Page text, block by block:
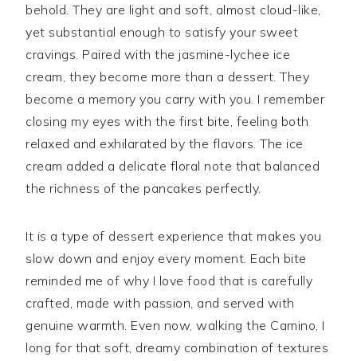
behold. They are light and soft, almost cloud-like,
yet substantial enough to satisfy your sweet
cravings. Paired with the jasmine-lychee ice
cream, they become more than a dessert. They
become a memory you carry with you. I remember
closing my eyes with the first bite, feeling both
relaxed and exhilarated by the flavors. The ice
cream added a delicate floral note that balanced
the richness of the pancakes perfectly.
It is a type of dessert experience that makes you
slow down and enjoy every moment. Each bite
reminded me of why I love food that is carefully
crafted, made with passion, and served with
genuine warmth. Even now, walking the Camino, I
long for that soft, dreamy combination of textures